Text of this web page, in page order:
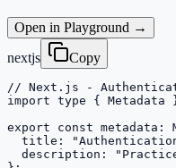
Open in Playground →
nextjs
Copy
// Next.js -
import type { Metadata
export const metadata:
title:
description: